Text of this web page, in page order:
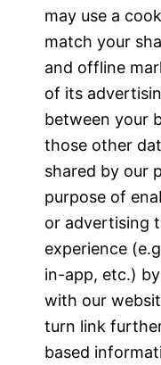
may use a
match your
and offline
of its
between your
those other
shared by our
purpose of
or advertising
experience
in-app, etc.)
with our
turn link
based